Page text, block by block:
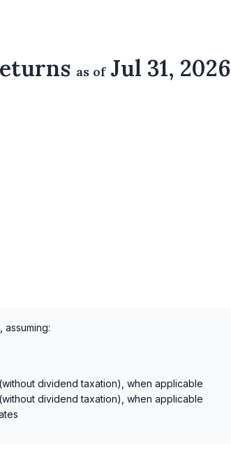
as ofJul 31, 2026
assuming:
dividend taxation), when applicable
dividend taxation), when applicable